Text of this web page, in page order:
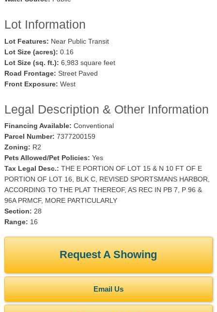
Lot Information
Lot Features: Near Public Transit
Lot Size (acres): 0.16
Lot Size (sq. ft.): 6,983 square feet
Road Frontage: Street Paved
Front Exposure: West
Legal Description & Other Information
Financing Available: Conventional
Parcel Number: 7377200159
Zoning: R2
Pets Allowed/Pet Policies: Yes
Tax Legal Desc.: THE E PORTION OF LOT 15 & N 10 FT OF E
PORTION OF LOT 16, BLK C, REVISED SPORTSMANS HARBOR,
ACCORDING TO THE PLAT THEREOF, AS REC IN PB 7, P 96 &
96A PRMCF, MORE PARTICULARLY
Section: 28
Range: 16
Request A Showing
Email Us